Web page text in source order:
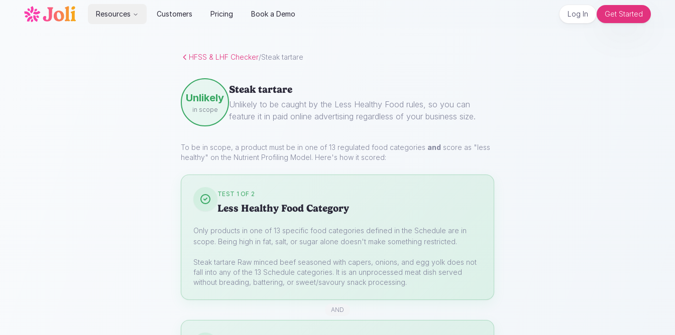
Resources Customers Pricing Book a Demo Log In Get Started
HFSS & LHF Checker/Steak tartare
Unlikely
in scope
Steak tartare
Unlikely to be caught by the Less Healthy Food rules, so you can
feature it in paid online advertising regardless of your business size.
To be in scope, a product must be in one of 13 regulated food categories and score as "less
healthy" on the Nutrient Profiling Model. Here's how it scored:
TEST 1 OF 2
Less Healthy Food Category
Only products in one of 13 specific food categories defined in the Schedule are in
scope. Being high in fat, salt, or sugar alone doesn't make something restricted.
Steak tartare Raw minced beef seasoned with capers, onions, and egg yolk does not
fall into any of the 13 Schedule categories. It is an unprocessed meat dish served
without breading, battering, or sweet/savoury snack processing.
AND